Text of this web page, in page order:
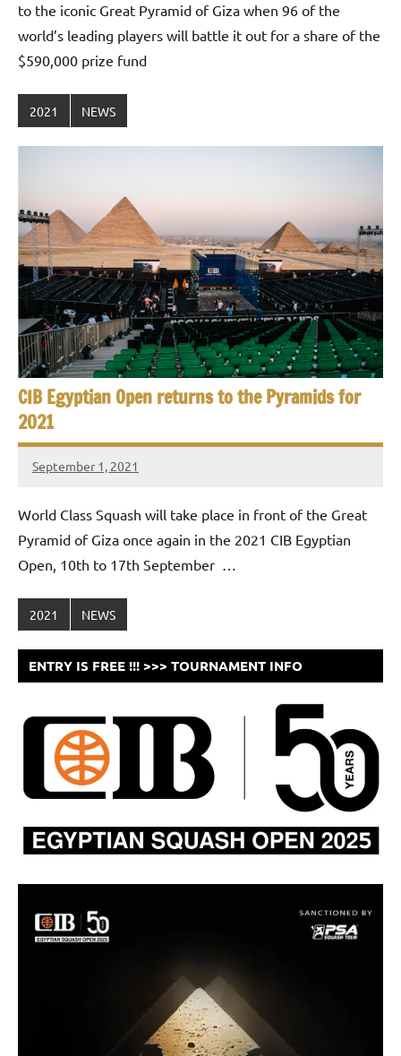
to the iconic Great Pyramid of Giza when 96 of the
world’s leading players will battle it out for a share of the
$590,000 prize fund
2021 NEWS
CIB Egyptian Open returns to the Pyramids for
2021
September 1, 2021
stevecubbins
World Class Squash will take place in front of the Great
Pyramid of Giza once again in the 2021 CIB Egyptian
Open, 10th to 17th September …
2021 NEWS
ENTRY IS FREE !!! >>> TOURNAMENT INFO